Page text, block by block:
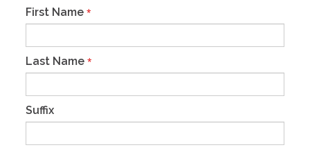
First Name *
Last Name *
Suffix